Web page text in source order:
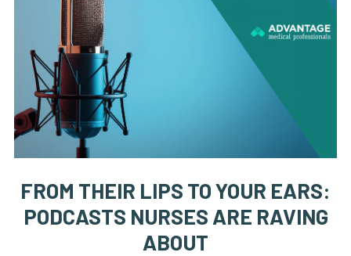
FROM THEIR LIPS TO YOUR EARS:
PODCASTS NURSES ARE RAVING
ABOUT